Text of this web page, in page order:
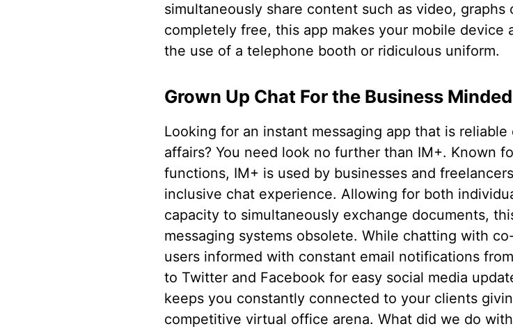
simultaneously share content such as video,
completely free, this app makes your mobile
the use of a telephone booth or ridiculous uniform.
Grown Up Chat For the Business Minded
Looking for an instant messaging app that is
affairs? You need look no further than IM+. Known
functions, IM+ is used by businesses and
inclusive chat experience. Allowing for both
capacity to simultaneously exchange documents,
messaging systems obsolete. While chatting with
users informed with constant email notifications
to Twitter and Facebook for easy social media
keeps you constantly connected to your clients
competitive virtual office arena. What did we do